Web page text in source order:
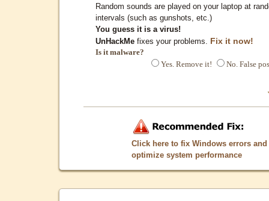
Random sounds are played on your laptop at
intervals (such as gunshots, etc.)
You guess it is a virus!
UnHackMe fixes your problems. Fix it now!
Is it malware?
Yes. Remove it!
No. False
Click here to fix Windows errors and
optimize system performance